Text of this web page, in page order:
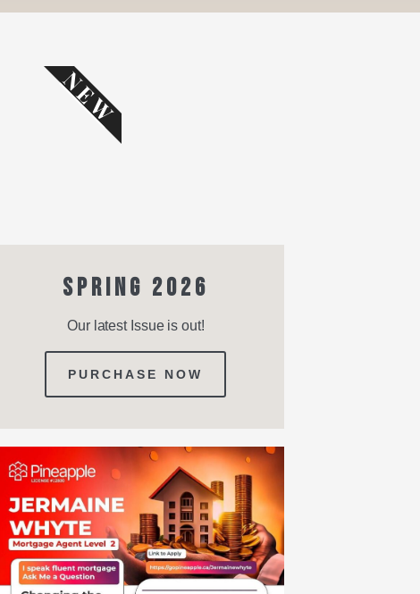
SPRING 2026
Our latest Issue is out!
PURCHASE NOW
NEW